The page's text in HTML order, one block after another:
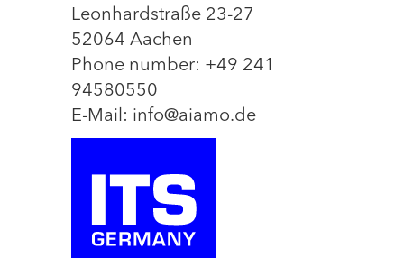
Leonhardstraße 23-27
52064 Aachen
Phone number: +49 241
94580550
E-Mail: info@aiamo.de